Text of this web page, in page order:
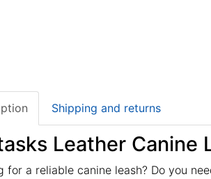
Shipping and returns
Leather Canine
for a reliable canine leash? Do you